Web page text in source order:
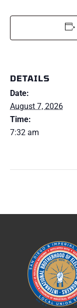
DETAILS
Date:
August 7, 2026
Time:
7:32 am